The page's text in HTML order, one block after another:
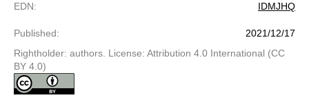
EDN: IDMJHQ
Published:
2021/12/17
Rightholder: authors. License: Attribution 4.0 International (CC
BY 4.0)